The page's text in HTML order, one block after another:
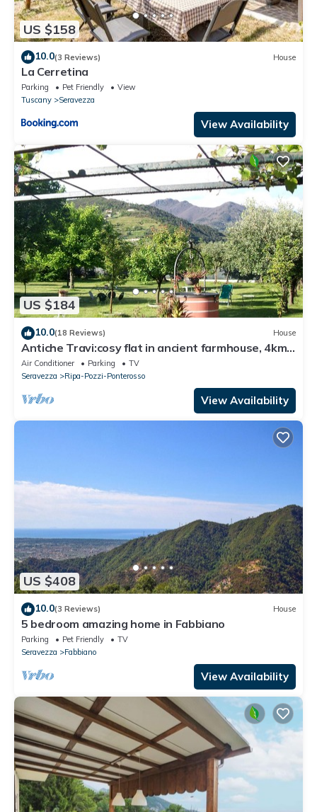
US $158
10.0(3 Reviews) House
La Cerretina
Parking Pet Friendly
View
Tuscany
Seravezza
View Availability
US $184
10.0(18 Reviews) House
Antiche Travi:cosy flat in ancient farmhouse, 4km
from the sea and near the Alps
Air Conditioner Parking
TV
Seravezza
Ripa-Pozzi-Ponterosso
View Availability
US $408
10.0(3 Reviews) House
5 bedroom amazing home in Fabbiano
Parking Pet Friendly
TV
Seravezza
Fabbiano
View Availability